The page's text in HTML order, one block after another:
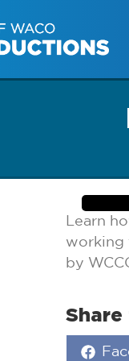
Learn
working
by